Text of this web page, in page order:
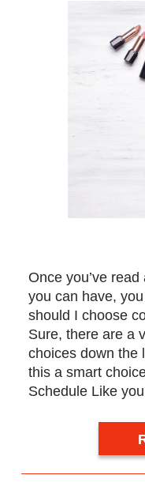
Once you’ve
you can have,
should I choose
Sure, there are a
choices down the
this a smart
Schedule Like